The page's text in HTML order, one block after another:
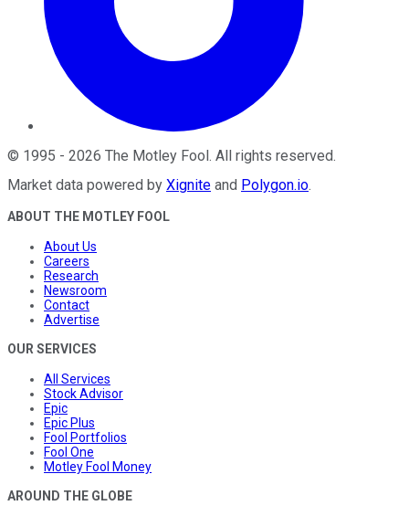
© 1995 - 2026 The Motley Fool. All rights reserved.
Market data powered by Xignite and Polygon.io.
ABOUT THE MOTLEY FOOL
About Us
Careers
Research
Newsroom
Contact
Advertise
OUR SERVICES
All Services
Stock Advisor
Epic
Epic Plus
Fool Portfolios
Fool One
Motley Fool Money
AROUND THE GLOBE